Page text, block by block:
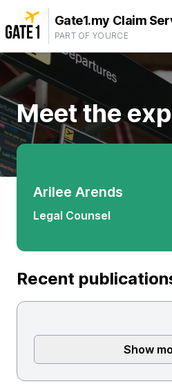
Gate1.my Claim
PART OF YOURCE
Meet the
Arilee Arends
Legal Counsel
Recent
Show